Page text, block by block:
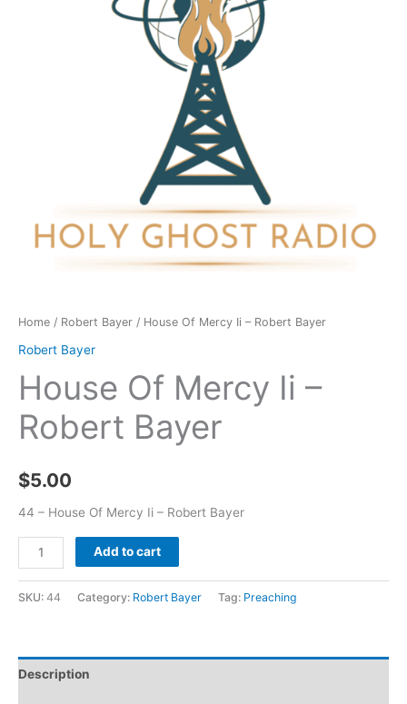
Home / Robert Bayer / House Of Mercy Ii – Robert Bayer
Robert Bayer
House Of Mercy Ii –
Robert Bayer
$5.00
44 – House Of Mercy Ii – Robert Bayer
Add to cart
SKU: 44 Category: Robert Bayer Tag: Preaching
Description